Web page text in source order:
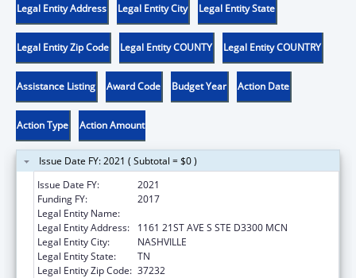
Legal Entity Address Legal Entity City Legal Entity State
Legal Entity Zip Code Legal Entity COUNTY Legal Entity COUNTRY
Assistance Listing Award Code Budget Year Action Date
Action Type Action Amount
Issue Date FY: 2021 ( Subtotal = $0 )
Issue Date FY:
2021
Funding FY:
2017
Legal Entity Name:
Legal Entity Address:
1161 21ST AVE S STE D3300 MCN
Legal Entity City:
NASHVILLE
Legal Entity State:
TN
Legal Entity Zip Code: 37232